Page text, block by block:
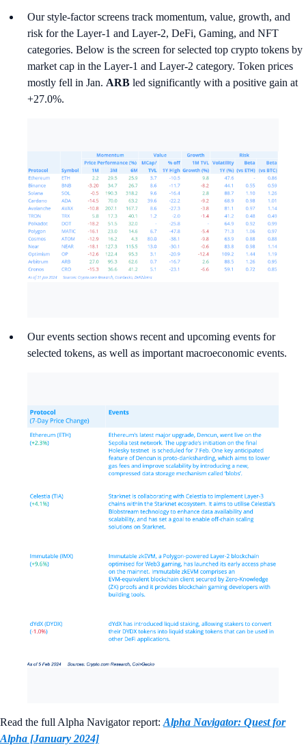
Our style-factor screens track momentum, value, growth, and
risk for the Layer-1 and Layer-2, DeFi, Gaming, and NFT
categories. Below is the screen for selected top crypto tokens by
market cap in the Layer-1 and Layer-2 category. Token prices
mostly fell in Jan. ARB led significantly with a positive gain at
+27.0%.
Our events section shows recent and upcoming events for
selected tokens, as well as important macroeconomic events.
Read the full Alpha Navigator report: Alpha Navigator: Quest for
Alpha [January 2024]